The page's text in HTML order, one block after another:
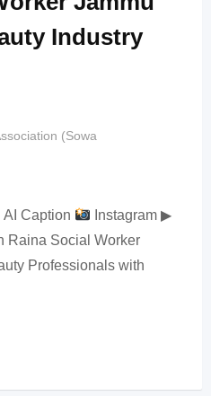
Industry
(Sowa
AI Caption
Instagram ▶
Raina Social Worker
Professionals with